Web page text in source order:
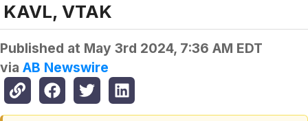
KAVL, VTAK
Published at May 3rd 2024, 7:36 AM EDT
via AB Newswire